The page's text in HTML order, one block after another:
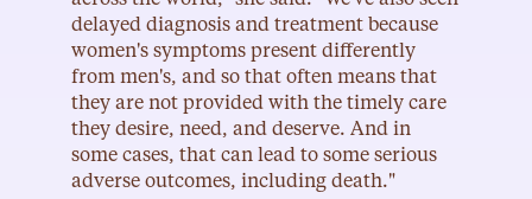
delayed diagnosis and treatment because
women's symptoms present differently
from men's, and so that often means that
they are not provided with the timely care
they desire, need, and deserve. And in
some cases, that can lead to some serious
adverse outcomes, including death."